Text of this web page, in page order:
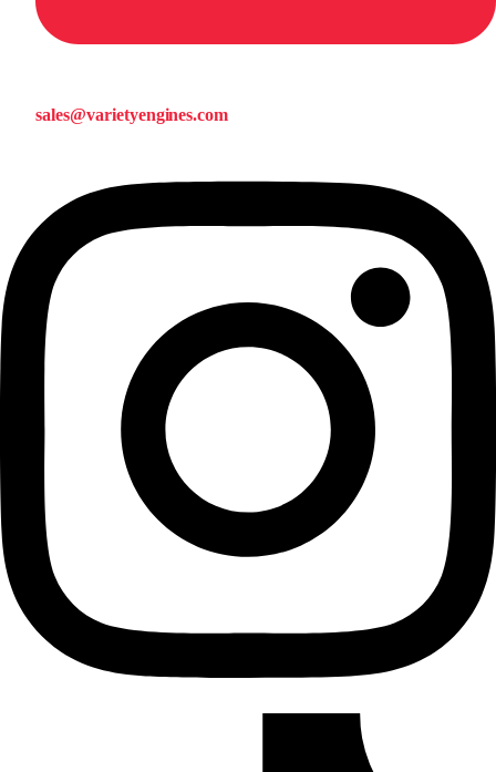
sales@varietyengines.com